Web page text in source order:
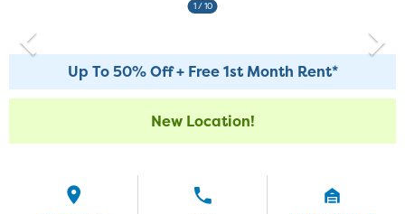
1/ 10
Up To 50% Off + Free 1st Month Rent*
New Location!